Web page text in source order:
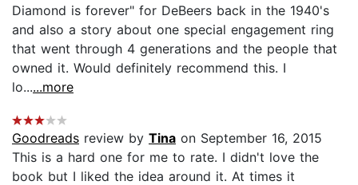
Diamond is forever" for DeBeers back in the 1940's
and also a story about one special engagement ring
that went through 4 generations and the people that
owned it. Would definitely recommend this. I
lo......more
Goodreads review by Tina on September 16, 2015
This is a hard one for me to rate. I didn't love the
book but I liked the idea around it. At times it